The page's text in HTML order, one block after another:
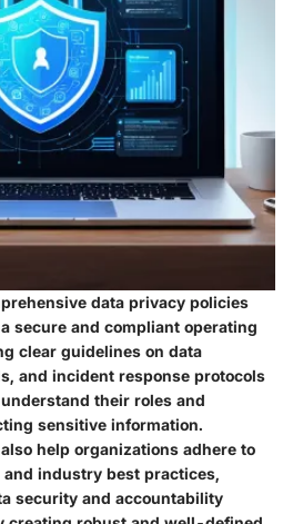
data privacy policies
secure and compliant operating
clear guidelines on data
and incident response protocols
their roles and
sensitive information.
help organizations adhere to
industry best practices,
security and accountability